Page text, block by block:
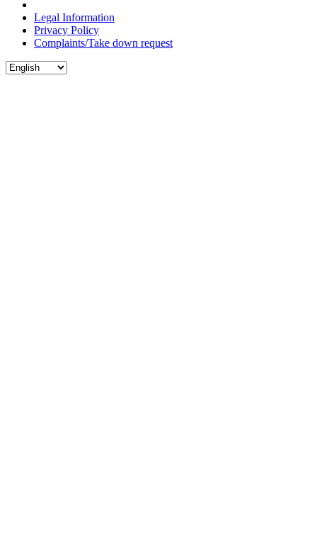
Legal Information
Privacy Policy
Complaints/Take down request